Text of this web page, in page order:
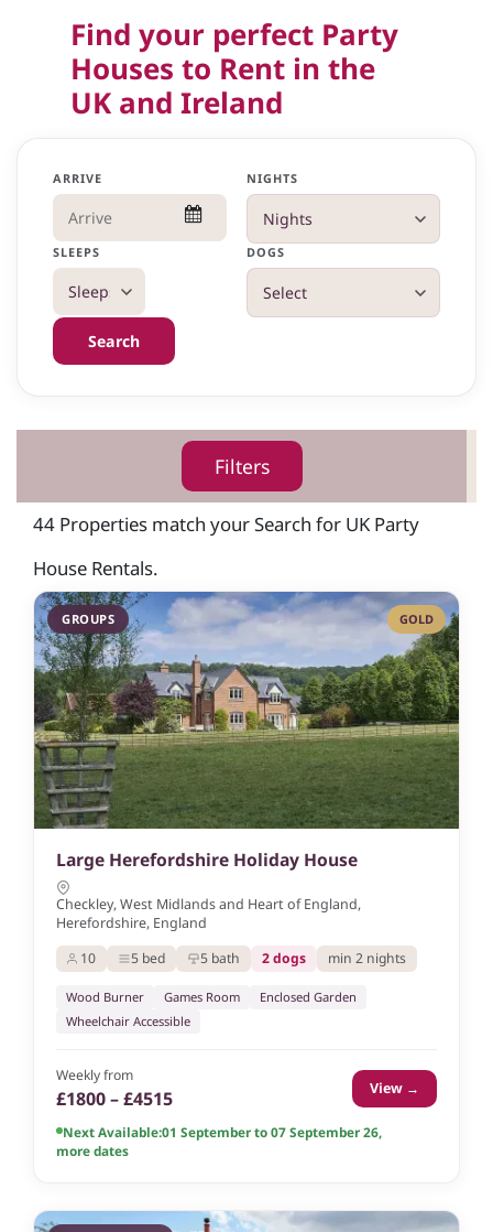
Find your perfect Party
Houses to Rent in the
UK and Ireland
ARRIVE NIGHTS
SLEEPS DOGS
Search
Filters
44 Properties match your Search for UK Party
House Rentals.
GROUPS GOLD
Large Herefordshire Holiday House
Checkley, West Midlands and Heart of England,
Herefordshire, England
10
5 bed 5 bath 2 dogs min 2 nights
Wood Burner Games Room
Enclosed Garden
Wheelchair Accessible
Weekly from
£1800 – £4515 View →
Next Available:01 September to 07 September 26,
more dates